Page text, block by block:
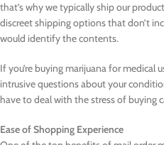
that’s why we typically ship our
discreet shipping options that don’t
would identify the contents.
If you’re buying marijuana for medical
intrusive questions about your
have to deal with the stress of buying
Ease of Shopping Experience